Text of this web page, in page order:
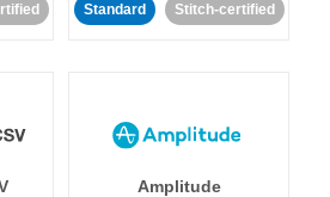
Standard Stitch-certified
Amplitude